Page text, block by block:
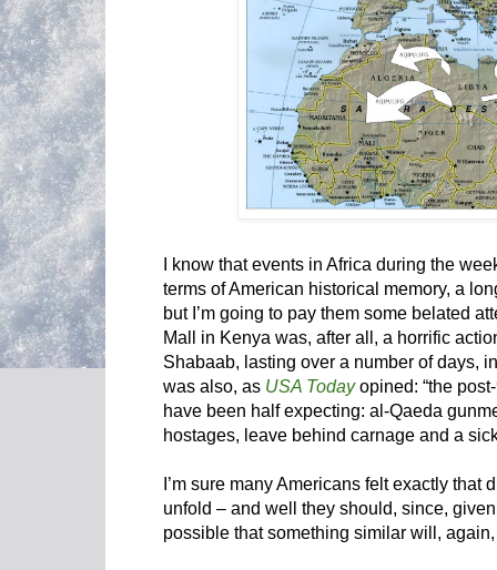
I know that events in Africa during the
terms of American historical memory, a
but I’m going to pay them some belated
Mall in Kenya was, after all, a horrific
Shabaab, lasting over a number of days,
was also, as USA Todayopined: “the
have been half expecting: al-Qaeda
hostages, leave behind carnage and a
I’m sure many Americans felt exactly that
unfold – and well they should, since,
possible that something similar will,